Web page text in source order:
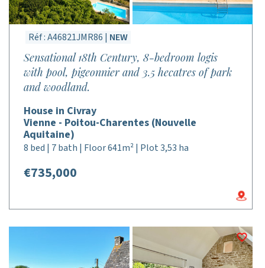
Réf : A46821JMR86 | NEW
Sensational 18th Century, 8-bedroom logis
with pool, pigeonnier and 3.5 hecatres of park
and woodland.
House in Civray
Vienne - Poitou-Charentes (Nouvelle
Aquitaine)
8 bed | 7 bath | Floor 641m² | Plot 3,53 ha
€735,000